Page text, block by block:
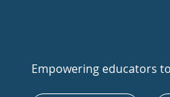
Empowering educators